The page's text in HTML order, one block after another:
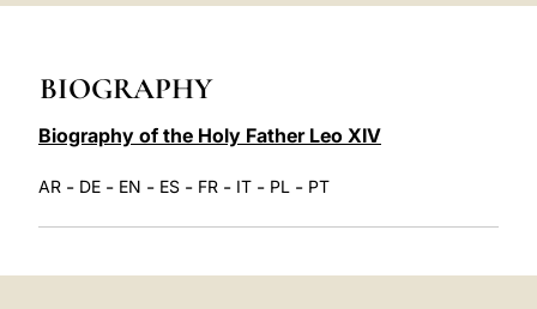
BIOGRAPHY
Biography of the Holy Father Leo XIV
AR - DE - EN - ES - FR - IT - PL - PT